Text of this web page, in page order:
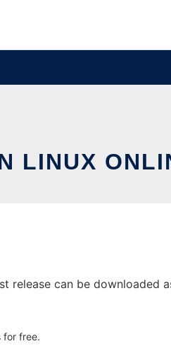
LINUX
release can be downloaded
for free.